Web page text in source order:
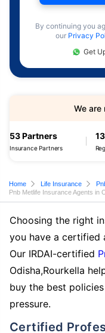
By continuing you
our Privacy
Get
53 Partners
Insurance Partners
We are
Home Life Insurance
Pnb Metlife Insurance Agents in
Choosing the right
you have a certified
Our IRDAI-certified
Odisha,Rourkella
buy the best
pressure.
Certified Professionals Who Truly